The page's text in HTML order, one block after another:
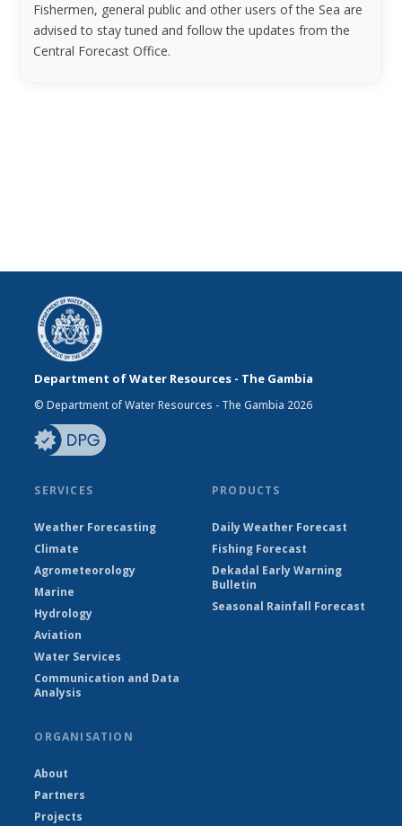
Fishermen, general public and other users of the Sea are
advised to stay tuned and follow the updates from the
Central Forecast Office.
Department of Water Resources - The Gambia
© Department of Water Resources - The Gambia 2026
SERVICES
Weather Forecasting
Climate
Agrometeorology
Marine
Hydrology
Aviation
Water Services
Communication and Data
Analysis
PRODUCTS
Daily Weather Forecast
Fishing Forecast
Dekadal Early Warning
Bulletin
Seasonal Rainfall Forecast
ORGANISATION
About
Partners
Projects